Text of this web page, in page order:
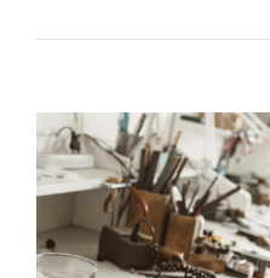
View
Larger
Image